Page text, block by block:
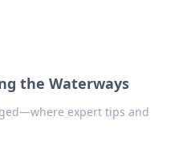
the Waterways
expert tips and